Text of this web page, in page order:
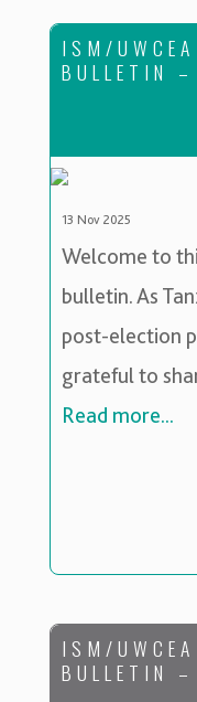
ISM/
BULLETIN
13 Nov 2025
Welcome to
bulletin. As
post-election
grateful to
Read more...
ISM/
BULLETIN